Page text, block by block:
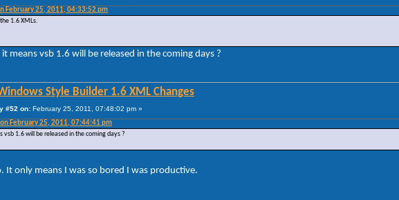
February 25, 2011, 04:33:52 pm
1.6 XMLs.
it means vsb 1.6 will be released in the coming days ?
Style Builder 1.6 XML Changes
#52 on: February 25, 2011, 07:48:02 pm »
February 25, 2011, 07:44:41 pm
vsb 1.6 will be released in the coming days ?
It only means I was so bored I was productive.